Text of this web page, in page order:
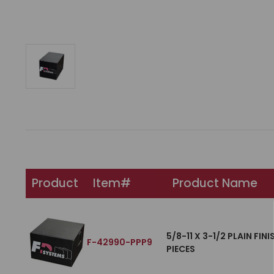
Product Item# Product Name
F-42990-PPP9
5/8-11 X 3-1/2 PLAIN
PIECES